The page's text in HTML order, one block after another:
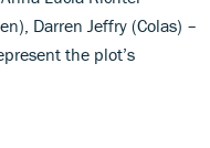
Darren Jeffry (Colas) –
the plot’s